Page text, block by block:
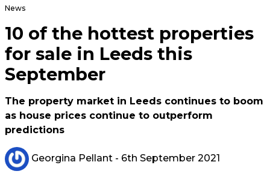
News
10 of the hottest properties
for sale in Leeds this
September
The property market in Leeds continues to boom
as house prices continue to outperform
predictions
Georgina Pellant - 6th September 2021